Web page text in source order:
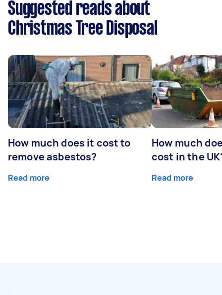
Suggested reads about
Christmas Tree Disposal
How much does it cost to
remove asbestos?
Read more
How much
cost in the
Read more